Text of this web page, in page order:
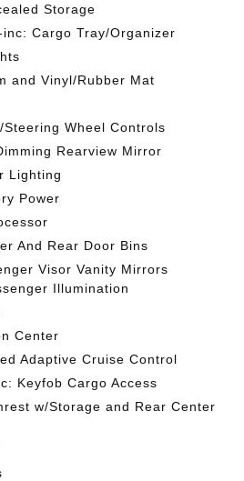
Storage
Cargo Tray/Organizer
and Vinyl/Rubber Mat
Wheel Controls
Rearview Mirror
Lighting
Power
And Rear Door Bins
Visor Vanity Mirrors
Illumination
Center
Adaptive Cruise Control
Keyfob Cargo Access
w/Storage and Rear Center